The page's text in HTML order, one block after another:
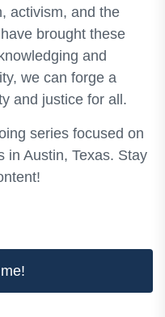
activism, and the
brought these
and
we can forge a
and justice for all.
series focused on
in Austin, Texas. Stay